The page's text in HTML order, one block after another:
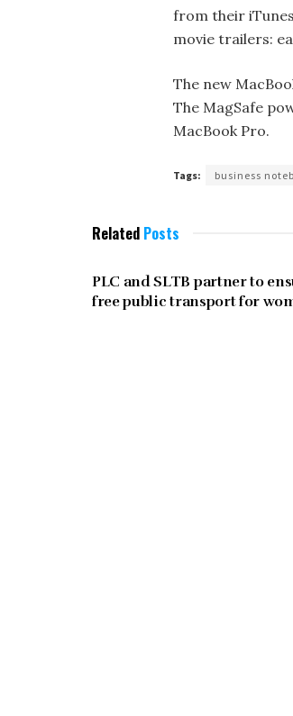
from their
movie trailers:
The new
The MagSafe
MacBook Pro.
Tags: business
Related Posts
PLC and SLTB partner to
free public transport for